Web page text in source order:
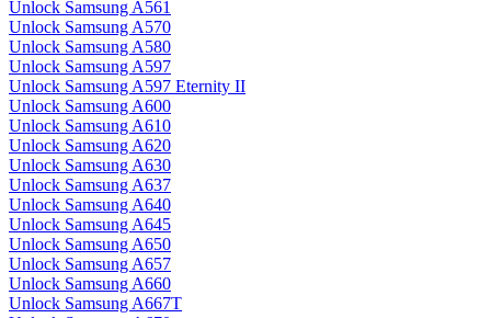
Unlock Samsung A561
Unlock Samsung A570
Unlock Samsung A580
Unlock Samsung A597
Unlock Samsung A597 Eternity II
Unlock Samsung A600
Unlock Samsung A610
Unlock Samsung A620
Unlock Samsung A630
Unlock Samsung A637
Unlock Samsung A640
Unlock Samsung A645
Unlock Samsung A650
Unlock Samsung A657
Unlock Samsung A660
Unlock Samsung A667T